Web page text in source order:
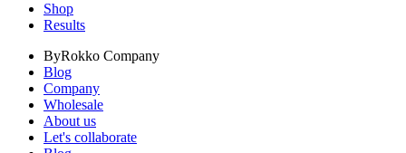
Shop
Results
ByRokko Company
Blog
Company
Wholesale
About us
Let's collaborate